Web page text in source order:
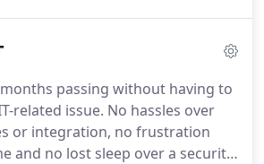
travel to your location.
In more
spectrum of technologies,
types.
passing without having to
related issue. No hassles over
or integration, no frustration
and no lost sleep over a security